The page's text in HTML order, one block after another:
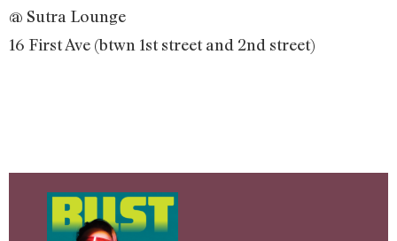
@ Sutra Lounge
16 First Ave (btwn 1st street and 2nd street)